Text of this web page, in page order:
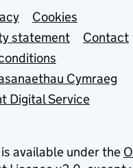
links
Cookies
statement
Contact
Cymraeg
Digital Service
available under the